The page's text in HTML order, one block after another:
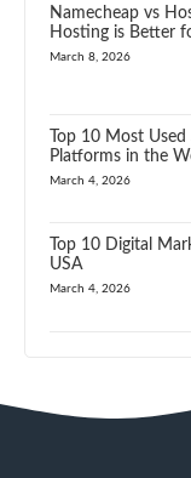
Namecheap vs
Hosting is Better
March 8, 2026
Top 10 Most Used
Platforms in the
March 4, 2026
Top 10 Digital
USA
March 4, 2026